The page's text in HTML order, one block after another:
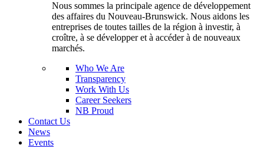
Nous sommes la principale agence de développement
des affaires du Nouveau-Brunswick. Nous aidons les
entreprises de toutes tailles de la région à investir, à
croître, à se développer et à accéder à de nouveaux
marchés.
Who We Are
Transparency
Work With Us
Career Seekers
NB Proud
Contact Us
News
Events